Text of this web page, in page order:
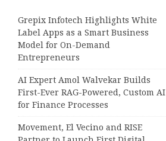
Grepix Infotech Highlights White
Label Apps as a Smart Business
Model for On-Demand
Entrepreneurs
AI Expert Amol Walvekar Builds
First-Ever RAG-Powered, Custom AI
for Finance Processes
Movement, El Vecino and RISE